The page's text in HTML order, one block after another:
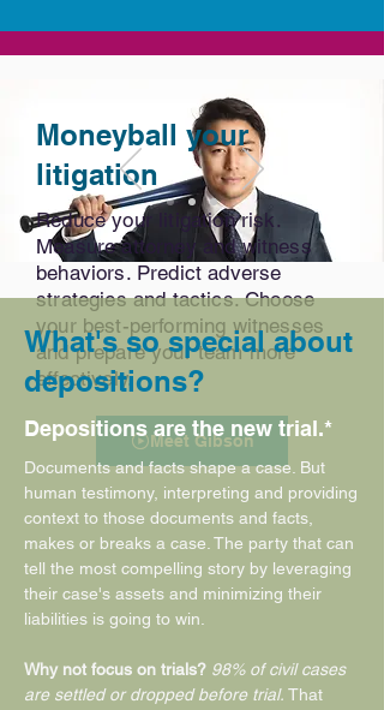
Moneyball your
litigation
Reduce your litigation risk.
Measure attorney and witness
behaviors. Predict adverse
strategies and tactics. Choose
your best-performing witnesses
and prepare your team more
effectively.
Meet Gibson
What's so special about
depositions?
Depositions are the new trial.*
Documents and facts shape a case. But
human testimony, interpreting and providing
context to those documents and facts,
makes or breaks a case. The party that can
tell the most compelling story by leveraging
their case's assets and minimizing their
liabilities is going to win.
Why not focus on trials? 98% of civil cases
are settled or dropped before trial. That